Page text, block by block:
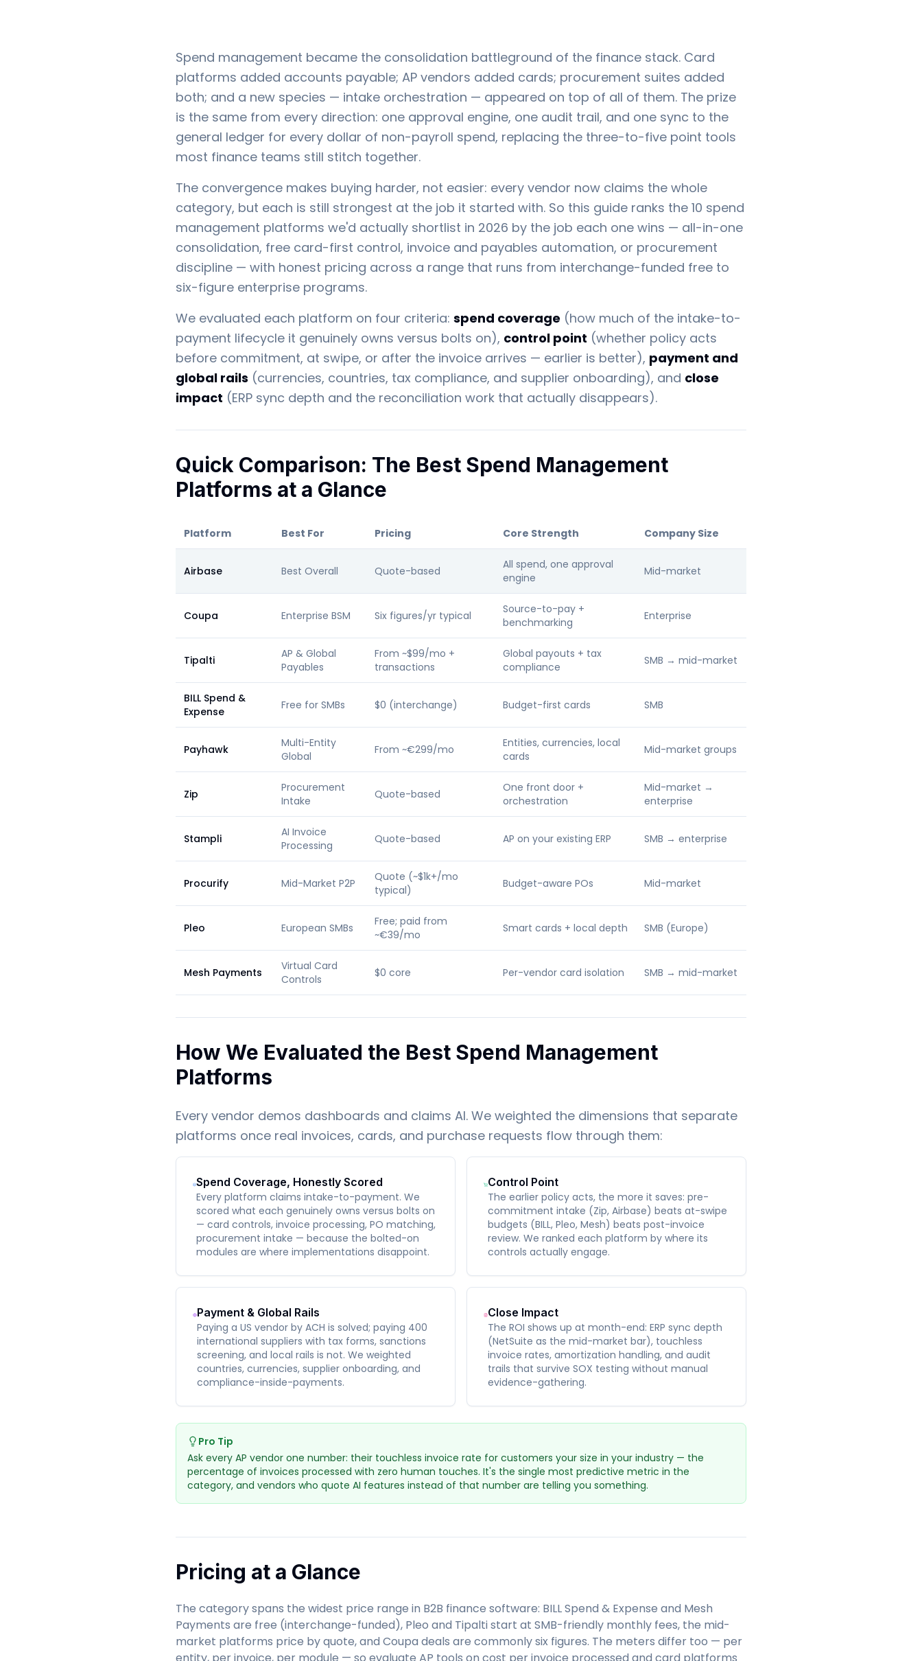
Spend management became the consolidation battleground of the finance stack. Card
platforms added accounts payable; AP vendors added cards; procurement suites added
both; and a new species — intake orchestration — appeared on top of all of them. The prize
is the same from every direction: one approval engine, one audit trail, and one sync to the
general ledger for every dollar of non-payroll spend, replacing the three-to-five point tools
most finance teams still stitch together.
The convergence makes buying harder, not easier: every vendor now claims the whole
category, but each is still strongest at the job it started with. So this guide ranks the 10 spend
management platforms we'd actually shortlist in 2026 by the job each one wins — all-in-one
consolidation, free card-first control, invoice and payables automation, or procurement
discipline — with honest pricing across a range that runs from interchange-funded free to
six-figure enterprise programs.
We evaluated each platform on four criteria: spend coverage (how much of the intake-to-
payment lifecycle it genuinely owns versus bolts on), control point (whether policy acts
before commitment, at swipe, or after the invoice arrives — earlier is better), payment and
global rails (currencies, countries, tax compliance, and supplier onboarding), and close
impact (ERP sync depth and the reconciliation work that actually disappears).
Quick Comparison: The Best Spend Management
Platforms at a Glance
Platform Best For Pricing Core Strength Company Size
Airbase Best Overall Quote-based
All spend, one approval
engine
Mid-market
Coupa Enterprise BSM Six figures/yr typical
Source-to-pay +
benchmarking
Enterprise
Tipalti
AP & Global
Payables
From ~$99/mo +
transactions
Global payouts + tax
compliance
SMB → mid-market
BILL Spend &
Expense
Free for SMBs $0 (interchange) Budget-first cards SMB
Payhawk
Multi-Entity
Global
From ~€299/mo
Entities, currencies, local
cards
Mid-market groups
Zip
Procurement
Intake
Quote-based
One front door +
orchestration
Mid-market →
enterprise
Stampli
AI Invoice
Processing
Quote-based AP on your existing ERP SMB → enterprise
Procurify Mid-Market P2P
Quote (~$1k+/mo
typical)
Budget-aware POs Mid-market
Pleo European SMBs
Free; paid from
~€39/mo
Smart cards + local depth SMB (Europe)
Mesh Payments
Virtual Card
Controls
$0 core Per-vendor card isolation SMB → mid-market
How We Evaluated the Best Spend Management
Platforms
Every vendor demos dashboards and claims AI. We weighted the dimensions that separate
platforms once real invoices, cards, and purchase requests flow through them:
Spend Coverage, Honestly Scored
Every platform claims intake-to-payment. We
scored what each genuinely owns versus bolts on
— card controls, invoice processing, PO matching,
procurement intake — because the bolted-on
modules are where implementations disappoint.
Control Point
The earlier policy acts, the more it saves: pre-
commitment intake (Zip, Airbase) beats at-swipe
budgets (BILL, Pleo, Mesh) beats post-invoice
review. We ranked each platform by where its
controls actually engage.
Payment & Global Rails
Paying a US vendor by ACH is solved; paying 400
international suppliers with tax forms, sanctions
screening, and local rails is not. We weighted
countries, currencies, supplier onboarding, and
compliance-inside-payments.
Close Impact
The ROI shows up at month-end: ERP sync depth
(NetSuite as the mid-market bar), touchless
invoice rates, amortization handling, and audit
trails that survive SOX testing without manual
evidence-gathering.
Pro Tip
Ask every AP vendor one number: their touchless invoice rate for customers your size in your industry — the
percentage of invoices processed with zero human touches. It's the single most predictive metric in the
category, and vendors who quote AI features instead of that number are telling you something.
Pricing at a Glance
The category spans the widest price range in B2B finance software: BILL Spend & Expense and Mesh
Payments are free (interchange-funded), Pleo and Tipalti start at SMB-friendly monthly fees, the mid-
market platforms price by quote, and Coupa deals are commonly six figures. The meters differ too — per